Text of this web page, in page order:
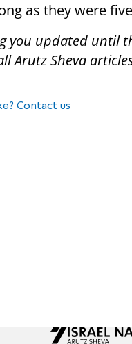
as they were
you updated until
Arutz Sheva
Contact us